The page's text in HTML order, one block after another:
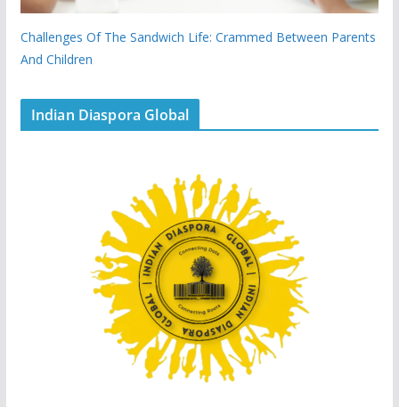
Challenges Of The Sandwich Life: Crammed Between Parents
And Children
Indian Diaspora Global